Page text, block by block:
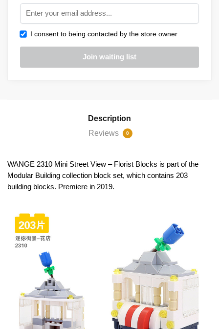
I consent to being contacted by the store owner
Description
Reviews
0
WANGE 2310 Mini Street View – Florist Blocks is part of the
Modular Building collection block set, which contains 203
building blocks. Premiere in 2019.